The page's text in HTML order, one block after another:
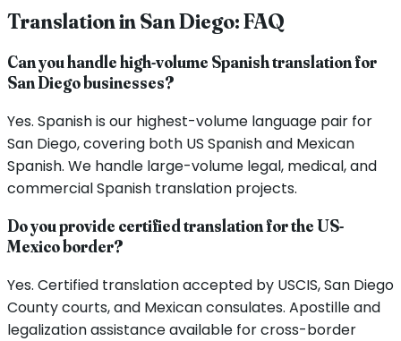
Translation inSan Diego: FAQ
Can you handle high-volume Spanish translation for
San Diego businesses?
Yes. Spanish is our highest-volume language pair for
San Diego, covering both US Spanish and Mexican
Spanish. We handle large-volume legal, medical, and
commercial Spanish translation projects.
Do you provide certified translation for the US-
Mexico border?
Yes. Certified translation accepted by USCIS, San Diego
County courts, and Mexican consulates. Apostille and
legalization assistance available for cross-border